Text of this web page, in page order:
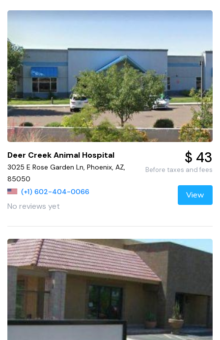
Deer Creek Animal Hospital
3025 E Rose Garden Ln, Phoenix, AZ,
85050
(+1) 602-404-0066
No reviews yet
$ 43
Before taxes and fees
View